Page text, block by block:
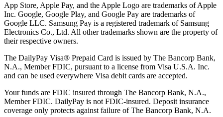
App Store, Apple Pay, and the Apple Logo are trademarks of Apple
Inc. Google, Google Play, and Google Pay are trademarks of
Google LLC. Samsung Pay is a registered trademark of Samsung
Electronics Co., Ltd. All other trademarks shown are the property of
their respective owners.
The DailyPay Visa® Prepaid Card is issued by The Bancorp Bank,
N.A., Member FDIC, pursuant to a license from Visa U.S.A. Inc.
and can be used everywhere Visa debit cards are accepted.
Your funds are FDIC insured through The Bancorp Bank, N.A.,
Member FDIC. DailyPay is not FDIC-insured. Deposit insurance
coverage only protects against failure of The Bancorp Bank, N.A.